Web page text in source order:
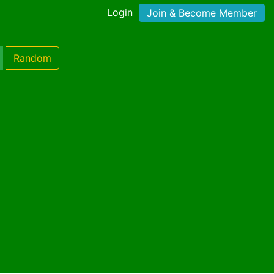
Login Join & Become Member
Random